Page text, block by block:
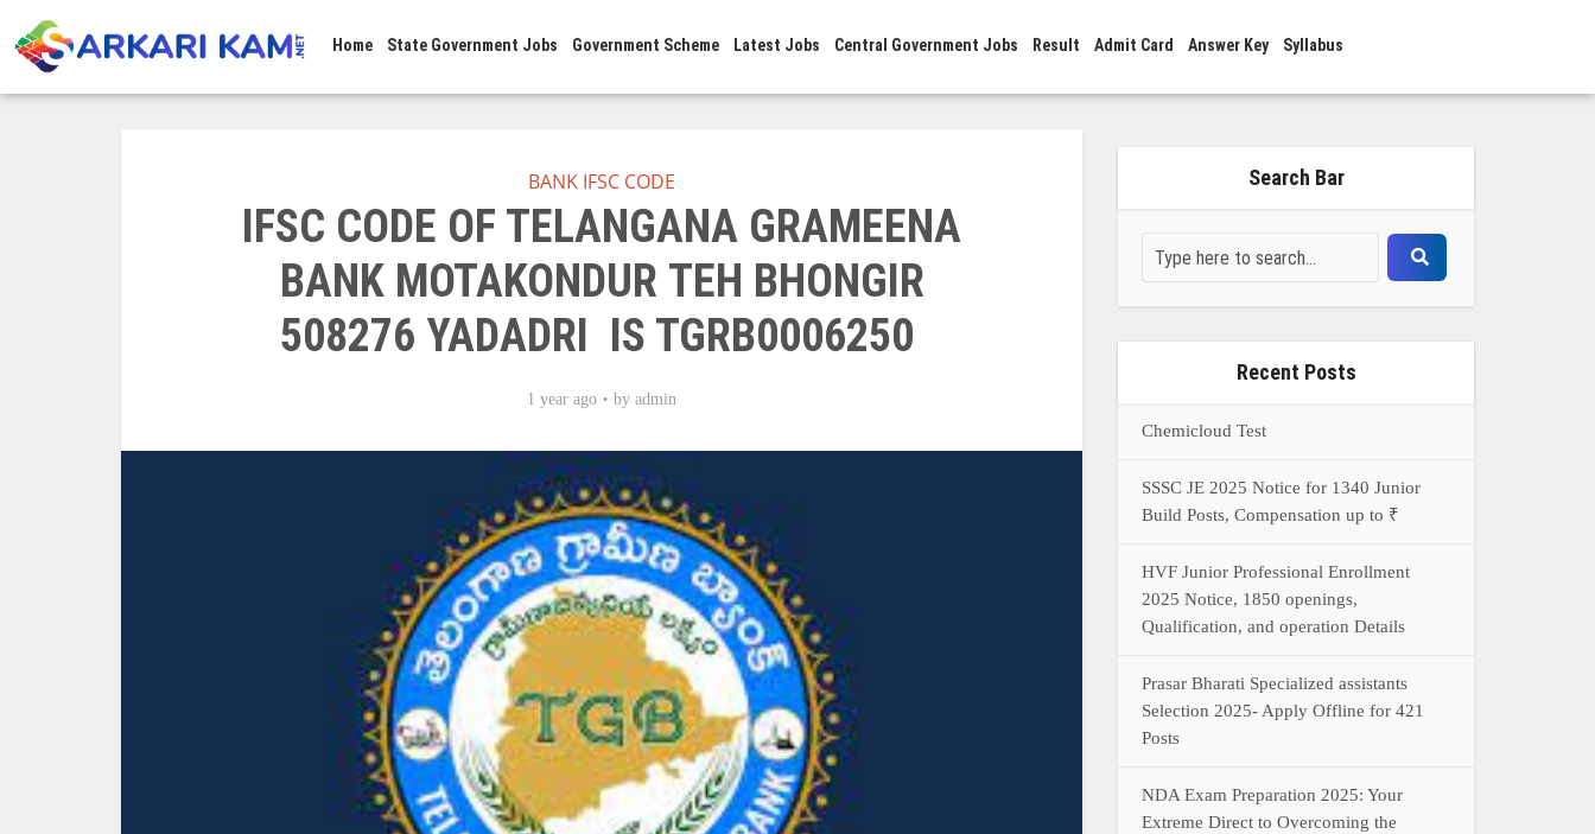
Home State Government Jobs Government Scheme Latest Jobs Central Government Jobs Result Admit Card Answer Key Syllabus
BANK IFSC CODE
IFSC CODE OF TELANGANA GRAMEENA
BANK MOTAKONDUR TEH BHONGIR
508276 YADADRI IS TGRB0006250
1 year ago by admin
Search Bar
Recent Posts
Chemicloud Test
SSSC JE 2025 Notice for 1340 Junior
Build Posts, Compensation up to ₹
HVF Junior Professional Enrollment
2025 Notice, 1850 openings,
Qualification, and operation Details
Prasar Bharati Specialized assistants
Selection 2025- Apply Offline for 421
Posts
NDA Exam Preparation 2025: Your
Extreme Direct to Overcoming the